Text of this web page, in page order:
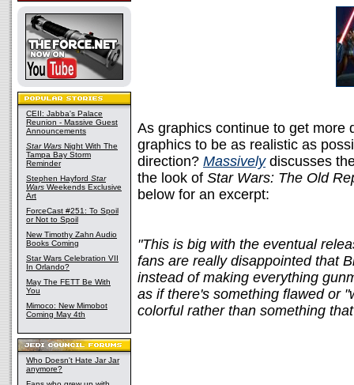
CEII: Jabba's Palace
Reunion - Massive Guest
Announcements
Star Wars Night With The
Tampa Bay Storm
Reminder
Stephen Hayford Star
Wars Weekends Exclusive
Art
ForceCast #251: To Spoil
or Not to Spoil
New Timothy Zahn Audio
Books Coming
Star Wars Celebration VII
In Orlando?
May The FETT Be With
You
Mimoco: New Mimobot
Coming May 4th
Who Doesn't Hate Jar Jar
anymore?
As graphics continue to get more
graphics to be as realistic as
direction? Massivelydiscusses
the look of Star Wars: The Old
below for an excerpt:
"This is big with the eventual
fans are really disappointed that
instead of making everything
as if there's something flawed or
colorful rather than something